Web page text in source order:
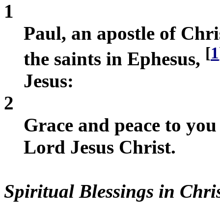
1
Paul, an apostle of
the saints in Ephesus, [1
Jesus:
2
Grace and peace to
Lord Jesus Christ.
Spiritual Blessings in